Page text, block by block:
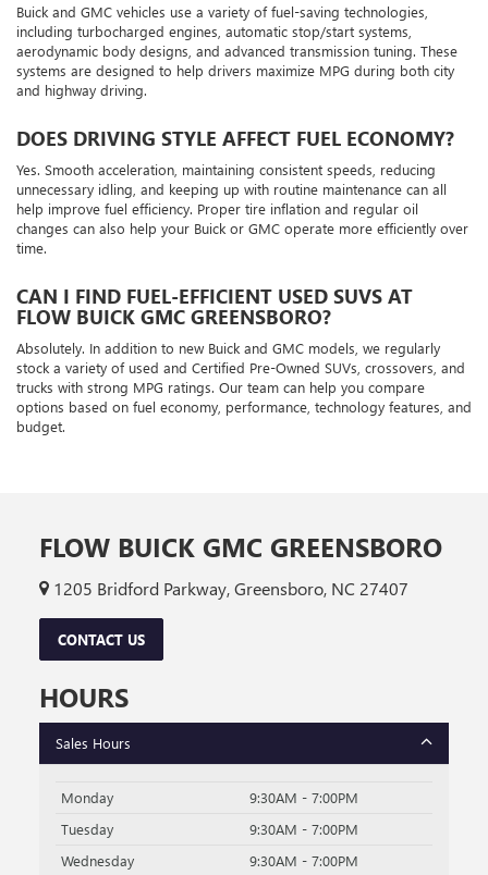
Buick and GMC vehicles use a variety of fuel-saving technologies,
including turbocharged engines, automatic stop/start systems,
aerodynamic body designs, and advanced transmission tuning. These
systems are designed to help drivers maximize MPG during both city
and highway driving.
DOES DRIVING STYLE AFFECT FUEL ECONOMY?
Yes. Smooth acceleration, maintaining consistent speeds, reducing
unnecessary idling, and keeping up with routine maintenance can all
help improve fuel efficiency. Proper tire inflation and regular oil
changes can also help your Buick or GMC operate more efficiently over
time.
CAN I FIND FUEL-EFFICIENT USED SUVS AT
FLOW BUICK GMC GREENSBORO?
Absolutely. In addition to new Buick and GMC models, we regularly
stock a variety of used and Certified Pre-Owned SUVs, crossovers, and
trucks with strong MPG ratings. Our team can help you compare
options based on fuel economy, performance, technology features, and
budget.
FLOW BUICK GMC GREENSBORO
1205 Bridford Parkway, Greensboro, NC 27407
CONTACT US
HOURS
Sales Hours
Monday
9:30AM - 7:00PM
Tuesday
9:30AM - 7:00PM
Wednesday
9:30AM - 7:00PM